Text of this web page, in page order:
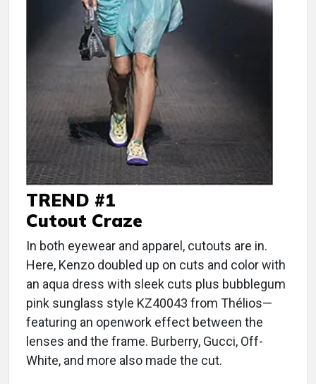
TREND #1
Cutout Craze
In both eyewear and apparel, cutouts are in.
Here, Kenzo doubled up on cuts and color with
an aqua dress with sleek cuts plus bubblegum
pink sunglass style KZ40043 from Thélios—
featuring an openwork effect between the
lenses and the frame. Burberry, Gucci, Off-
White, and more also made the cut.